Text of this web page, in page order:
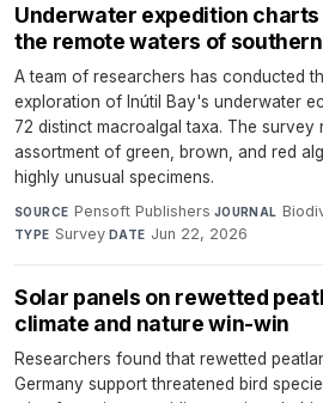
Underwater expedition
the remote waters of
A team of researchers has conducted
exploration of Inútil Bay's underwater
72 distinct macroalgal taxa. The survey
assortment of green, brown, and red
highly unusual specimens.
SOURCE Pensoft Publishers·JOURNAL
TYPE Survey·DATE Jun 22, 2026
Solar panels on rewetted
climate and nature win-win
Researchers found that rewetted
Germany support threatened bird